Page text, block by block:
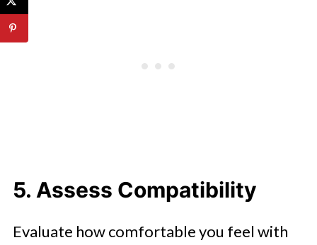
5. Assess Compatibility
Evaluate how comfortable you feel with